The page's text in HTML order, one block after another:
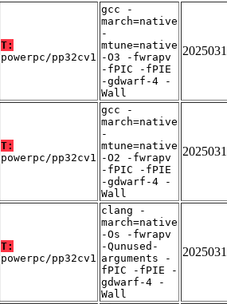
T:
powerpc/pp32cv1
gcc -
march=native
-
mtune=native
-O3 -fwrapv
-fPIC -fPIE
-gdwarf-4 -
Wall
T:
powerpc/pp32cv1
gcc -
march=native
-
mtune=native
-O2 -fwrapv
-fPIC -fPIE
-gdwarf-4 -
Wall
T:
powerpc/pp32cv1
clang -
march=native
-Os -fwrapv
-Qunused-
arguments -
fPIC -fPIE -
gdwarf-4 -
Wall